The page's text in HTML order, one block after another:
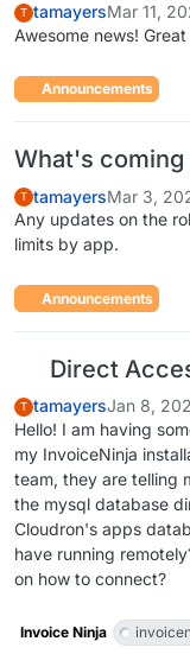
T tamayersMar 11,
Awesome news!
Announcements
What's coming
T tamayersMar 3,
Any updates on the
limits by app.
Announcements
Direct
T tamayersJan 8,
Hello! I am having
my InvoiceNinja
team, they are telling
the mysql database
Cloudron's apps
have running
on how to connect?
Invoice Ninja